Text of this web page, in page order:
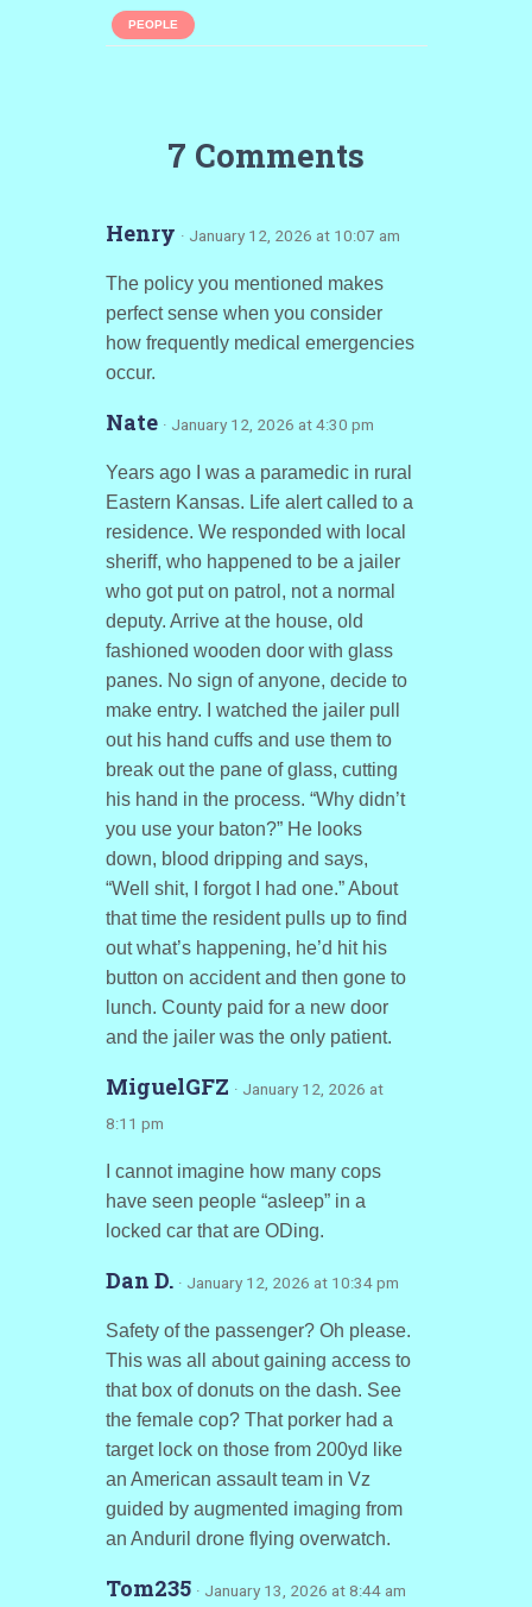
PEOPLE
7 Comments
Henry · January 12, 2026 at 10:07 am
The policy you mentioned makes
perfect sense when you consider
how frequently medical emergencies
occur.
Nate · January 12, 2026 at 4:30 pm
Years ago I was a paramedic in rural
Eastern Kansas. Life alert called to a
residence. We responded with local
sheriff, who happened to be a jailer
who got put on patrol, not a normal
deputy. Arrive at the house, old
fashioned wooden door with glass
panes. No sign of anyone, decide to
make entry. I watched the jailer pull
out his hand cuffs and use them to
break out the pane of glass, cutting
his hand in the process. “Why didn’t
you use your baton?” He looks
down, blood dripping and says,
“Well shit, I forgot I had one.” About
that time the resident pulls up to find
out what’s happening, he’d hit his
button on accident and then gone to
lunch. County paid for a new door
and the jailer was the only patient.
MiguelGFZ · January 12, 2026 at
8:11 pm
I cannot imagine how many cops
have seen people “asleep” in a
locked car that are ODing.
Dan D. · January 12, 2026 at 10:34 pm
Safety of the passenger? Oh please.
This was all about gaining access to
that box of donuts on the dash. See
the female cop? That porker had a
target lock on those from 200yd like
an American assault team in Vz
guided by augmented imaging from
an Anduril drone flying overwatch.
Tom235 · January 13, 2026 at 8:44 am